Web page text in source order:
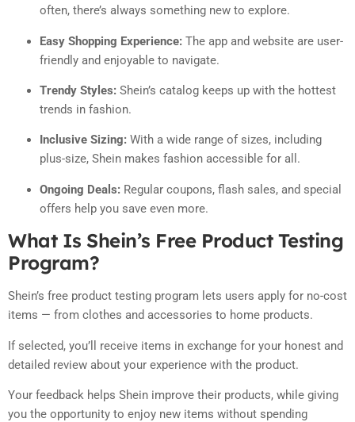
often, there’s always something new to explore.
Easy Shopping Experience: The app and website are user-
friendly and enjoyable to navigate.
Trendy Styles: Shein’s catalog keeps up with the hottest
trends in fashion.
Inclusive Sizing: With a wide range of sizes, including
plus-size, Shein makes fashion accessible for all.
Ongoing Deals: Regular coupons, flash sales, and special
offers help you save even more.
What Is Shein’s Free Product Testing
Program?
Shein’s free product testing program lets users apply for no-cost
items — from clothes and accessories to home products.
If selected, you’ll receive items in exchange for your honest and
detailed review about your experience with the product.
Your feedback helps Shein improve their products, while giving
you the opportunity to enjoy new items without spending